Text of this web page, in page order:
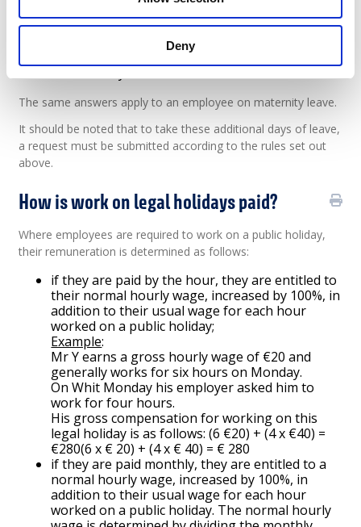
Deny
employees are not normally at work according
to their employment contract, they are entitled
to the holiday. They should therefore be given
The same answers apply to an employee on maternity leave.
It should be noted that to take these additional days of leave,
a request must be submitted according to the rules set out
above.
How is work on legal holidays paid?
Where employees are required to work on a public holiday,
their remuneration is determined as follows:
if they are paid by the hour, they are entitled to
their normal hourly wage, increased by 100%, in
addition to their usual wage for each hour
worked on a public holiday;
Example:
Mr Y earns a gross hourly wage of €20 and
generally works for six hours on Monday.
On Whit Monday his employer asked him to
work for four hours.
His gross compensation for working on this
legal holiday is as follows: (6 €20) + (4 x €40) =
€280(6 x € 20) + (4 x € 40) = € 280
if they are paid monthly, they are entitled to a
normal hourly wage, increased by 100%, in
addition to their usual wage for each hour
worked on a public holiday. The normal hourly